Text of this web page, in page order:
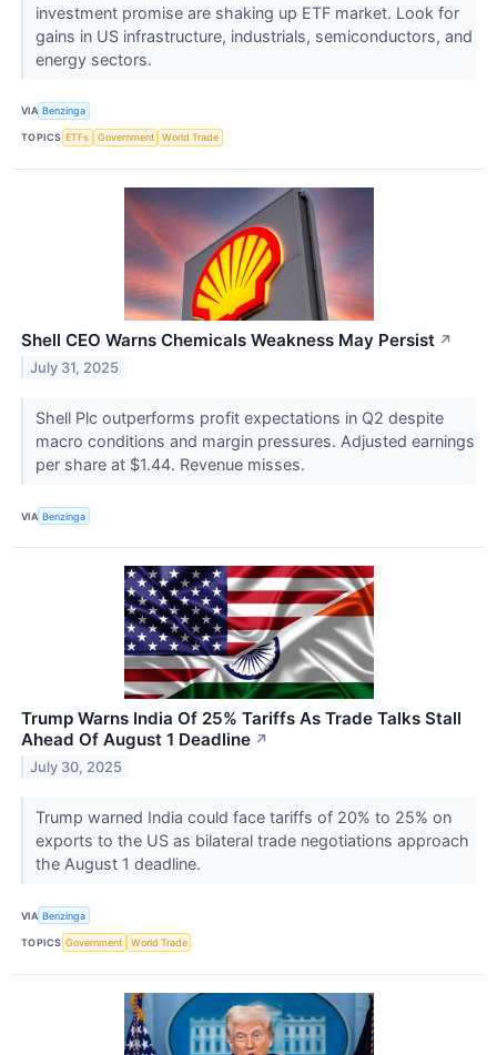
investment promise are shaking up ETF market. Look for
gains in US infrastructure, industrials, semiconductors, and
energy sectors.
VIA Benzinga
TOPICS ETFs Government World Trade
Shell CEO Warns Chemicals Weakness May Persist ↗
July 31, 2025
Shell Plc outperforms profit expectations in Q2 despite
macro conditions and margin pressures. Adjusted earnings
per share at $1.44. Revenue misses.
VIA Benzinga
Trump Warns India Of 25% Tariffs As Trade Talks Stall
Ahead Of August 1 Deadline ↗
July 30, 2025
Trump warned India could face tariffs of 20% to 25% on
exports to the US as bilateral trade negotiations approach
the August 1 deadline.
VIA Benzinga
TOPICS Government World Trade